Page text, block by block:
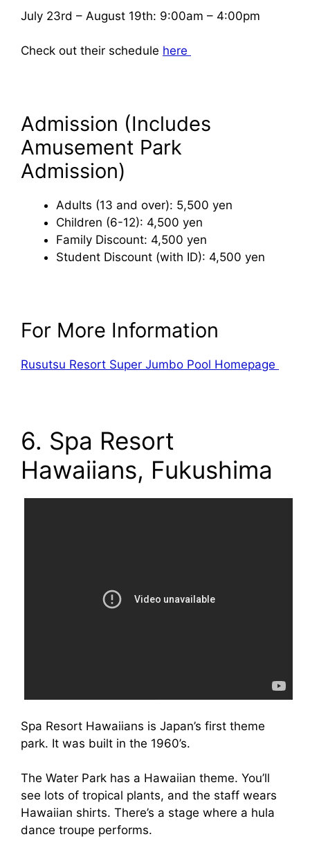
July 23rd – August 19th: 9:00am – 4:00pm
Check out their schedule here
Admission (Includes
Amusement Park
Admission)
Adults (13 and over): 5,500 yen
Children (6-12): 4,500 yen
Family Discount: 4,500 yen
Student Discount (with ID): 4,500 yen
For More Information
Rusutsu Resort Super Jumbo Pool Homepage
6. Spa Resort
Hawaiians, Fukushima
Spa Resort Hawaiians is Japan’s first theme
park. It was built in the 1960’s.
The Water Park has a Hawaiian theme. You’ll
see lots of tropical plants, and the staff wears
Hawaiian shirts. There’s a stage where a hula
dance troupe performs.